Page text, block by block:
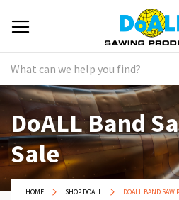
DoALL Band
Sale
HOME SHOP DOALL DOALL BAND SAW